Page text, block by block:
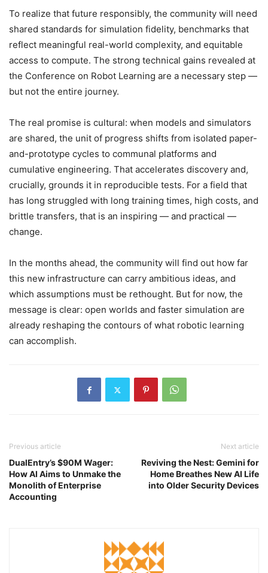
To realize that future responsibly, the community will need
shared standards for simulation fidelity, benchmarks that
reflect meaningful real-world complexity, and equitable
access to compute. The strong technical gains revealed at
the Conference on Robot Learning are a necessary step —
but not the entire journey.
The real promise is cultural: when models and simulators
are shared, the unit of progress shifts from isolated paper-
and-prototype cycles to communal platforms and
cumulative engineering. That accelerates discovery and,
crucially, grounds it in reproducible tests. For a field that
has long struggled with long training times, high costs, and
brittle transfers, that is an inspiring — and practical —
change.
In the months ahead, the community will find out how far
this new infrastructure can carry ambitious ideas, and
which assumptions must be rethought. But for now, the
message is clear: open worlds and faster simulation are
already reshaping the contours of what robotic learning
can accomplish.
Previous article
DualEntry’s $90M Wager:
How AI Aims to Unmake the
Monolith of Enterprise
Accounting
Next article
Reviving the Nest: Gemini for
Home Breathes New AI Life
into Older Security Devices